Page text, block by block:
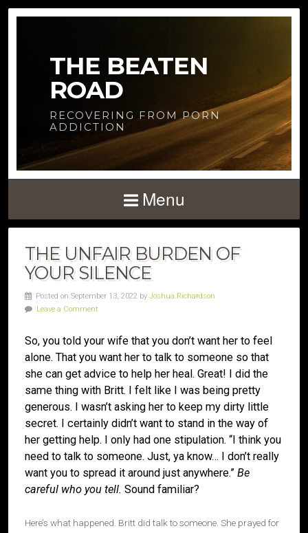
THE BEATEN
ROAD
RECOVERING FROM PORN
ADDICTION
Menu
THE UNFAIR BURDEN OF
YOUR SILENCE
Posted on September 13, 2022 by Joshua.Richardson
Leave a Comment
So, you told your wife that you don’t want her to feel
alone. That you want her to talk to someone so that
she can get advice to help her heal. Great! I did the
same thing with Britt. I felt like I was being pretty
generous. I wasn’t asking her to keep my dirty little
secret. I certainly didn’t want to stand in the way of
her getting help. I only had one stipulation. “I think you
need to talk to someone. Just, ya know… I don’t really
want you to spread it around just anywhere.” Be
careful who you tell. Sound familiar?
Here’s what happened. Britt did talk to someone. She prayed for